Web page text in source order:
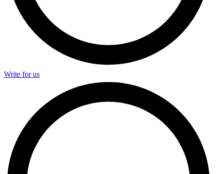
Write for us